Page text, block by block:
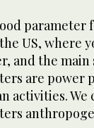
parameter
US, where
and the main
are power
activities. We